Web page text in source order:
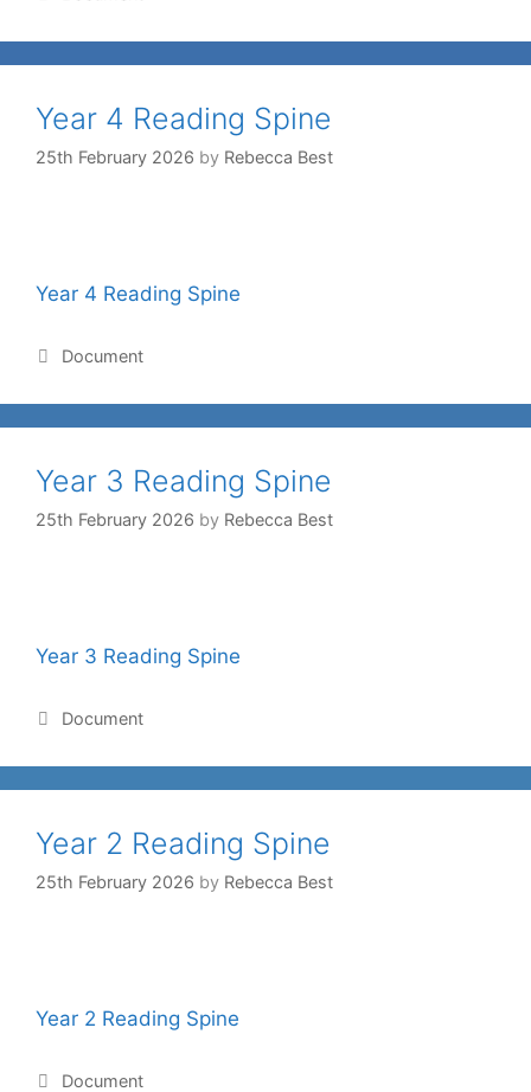
Year 4 Reading Spine
25th February 2026 by Rebecca Best
Year 4 Reading Spine
Document
Year 3 Reading Spine
25th February 2026 by Rebecca Best
Year 3 Reading Spine
Document
Year 2 Reading Spine
25th February 2026 by Rebecca Best
Year 2 Reading Spine
Document